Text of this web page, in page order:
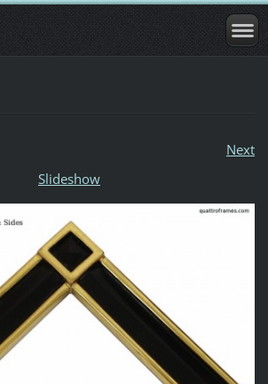
Next
Slideshow